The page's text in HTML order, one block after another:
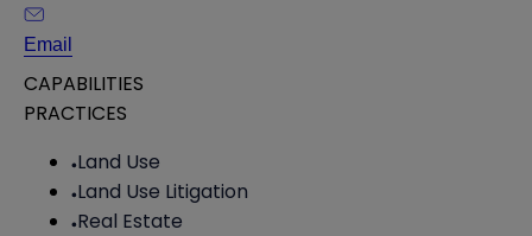
Email
CAPABILITIES
PRACTICES
Land Use
Land Use Litigation
Real Estate